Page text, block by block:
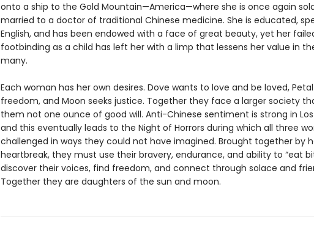
onto a ship to the Gold Mountain—America—where she is once again
married to a doctor of traditional Chinese medicine. She is educated,
English, and has been endowed with a face of great beauty, yet her
footbinding as a child has left her with a limp that lessens her value in
many.
Each woman has her own desires. Dove wants to love and be loved,
freedom, and Moon seeks justice. Together they face a larger society
them not one ounce of good will. Anti-Chinese sentiment is strong in Los
and this eventually leads to the Night of Horrors during which all three
challenged in ways they could not have imagined. Brought together by
heartbreak, they must use their bravery, endurance, and ability to “eat
discover their voices, find freedom, and connect through solace and
Together they are daughters of the sun and moon.